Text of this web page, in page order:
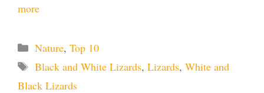
more
Categories
Nature, Top 10
Tags
Black and White Lizards, Lizards, White and
Black Lizards